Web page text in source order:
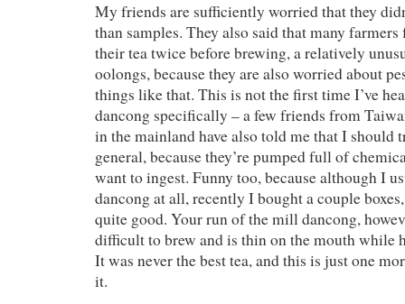
My friends are sufficiently worried that they
than samples. They also said that many
their tea twice before brewing, a relatively
oolongs, because they are also worried about
things like that. This is not the first time I’ve
dancong specifically – a few friends from
in the mainland have also told me that I should
general, because they’re pumped full of
want to ingest. Funny too, because although I
dancong at all, recently I bought a couple
quite good. Your run of the mill dancong,
difficult to brew and is thin on the mouth while
It was never the best tea, and this is just one
it.